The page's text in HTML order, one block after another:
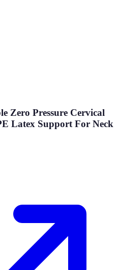
Zero Pressure Cervical
Latex Support For Neck